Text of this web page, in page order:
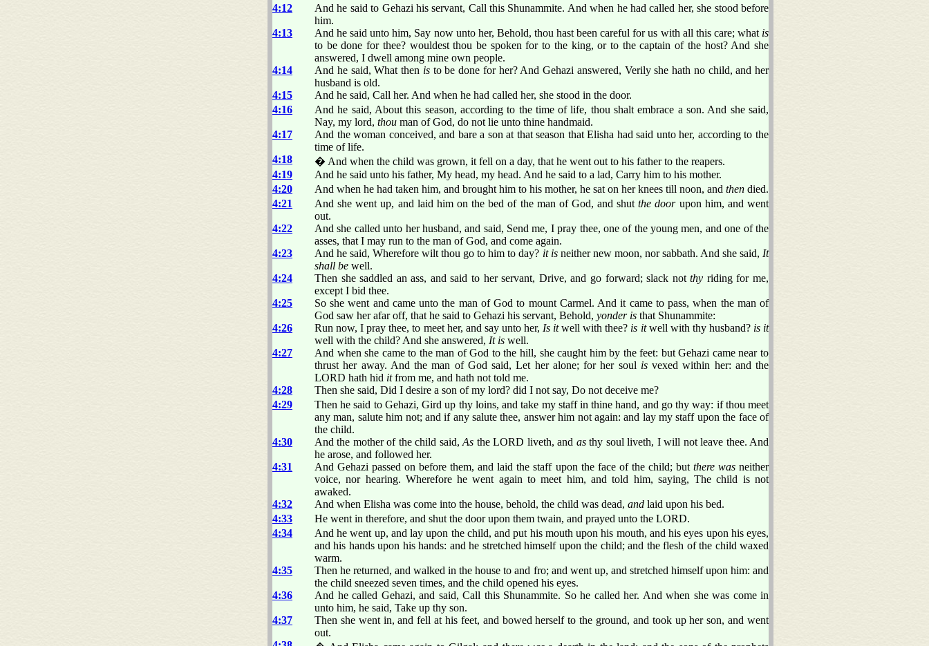
4:12
And he said to Gehazi his servant, Call this Shunammite. And when he had called her, she stood before
him.
4:13
And he said unto him, Say now unto her, Behold, thou hast been careful for us with all this care; what is
to be done for thee? wouldest thou be spoken for to the king, or to the captain of the host? And she
answered, I dwell among mine own people.
4:14
And he said, What then isto be done for her? And Gehazi answered, Verily she hath no child, and her
husband is old.
4:15
And he said, Call her. And when he had called her, she stood in the door.
4:16
And he said, About this season, according to the time of life, thou shalt embrace a son. And she said,
Nay, my lord, thou man of God, do not lie unto thine handmaid.
4:17
And the woman conceived, and bare a son at that season that Elisha had said unto her, according to the
time of life.
4:18
� And when the child was grown, it fell on a day, that he went out to his father to the reapers.
4:19
And he said unto his father, My head, my head. And he said to a lad, Carry him to his mother.
4:20
And when he had taken him, and brought him to his mother, he sat on her knees till noon, and then died.
4:21
And she went up, and laid him on the bed of the man of God, and shutthe doorupon him, and went
out.
4:22
And she called unto her husband, and said, Send me, I pray thee, one of the young men, and one of the
asses, that I may run to the man of God, and come again.
4:23
And he said, Wherefore wilt thou go to him to day? it isneither new moon, nor sabbath. And she said, It
shall be well.
4:24
Then she saddled an ass, and said to her servant, Drive, and go forward; slack notthy riding for me,
except I bid thee.
4:25
So she went and came unto the man of God to mount Carmel. And it came to pass, when the man of
God saw her afar off, that he said to Gehazi his servant, Behold, yonder is that Shunammite:
4:26
Run now, I pray thee, to meet her, and say unto her, Is itwell with thee? is itwell with thy husband? is it
well with the child? And she answered, It is well.
4:27
And when she came to the man of God to the hill, she caught him by the feet: but Gehazi came near to
thrust her away. And the man of God said, Let her alone; for her soul isvexed within her: and the
LORD hath hid itfrom me, and hath not told me.
4:28
Then she said, Did I desire a son of my lord? did I not say, Do not deceive me?
4:29
Then he said to Gehazi, Gird up thy loins, and take my staff in thine hand, and go thy way: if thou meet
any man, salute him not; and if any salute thee, answer him not again: and lay my staff upon the face of
the child.
4:30
And the mother of the child said,As the LORD liveth, and asthy soul liveth, I will not leave thee. And
he arose, and followed her.
4:31
And Gehazi passed on before them, and laid the staff upon the face of the child; but there wasneither
voice, nor hearing. Wherefore he went again to meet him, and told him, saying, The child is not
awaked.
4:32
And when Elisha was come into the house, behold, the child was dead, and laid upon his bed.
4:33
He went in therefore, and shut the door upon them twain, and prayed unto the LORD.
4:34
And he went up, and lay upon the child, and put his mouth upon his mouth, and his eyes upon his eyes,
and his hands upon his hands: and he stretched himself upon the child; and the flesh of the child waxed
warm.
4:35
Then he returned, and walked in the house to and fro; and went up, and stretched himself upon him: and
the child sneezed seven times, and the child opened his eyes.
4:36
And he called Gehazi, and said, Call this Shunammite. So he called her. And when she was come in
unto him, he said, Take up thy son.
4:37
Then she went in, and fell at his feet, and bowed herself to the ground, and took up her son, and went
out.